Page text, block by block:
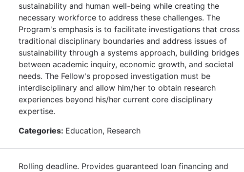
sustainability and human well-being while creating the
necessary workforce to address these challenges. The
Program's emphasis is to facilitate investigations that cross
traditional disciplinary boundaries and address issues of
sustainability through a systems approach, building bridges
between academic inquiry, economic growth, and societal
needs. The Fellow's proposed investigation must be
interdisciplinary and allow him/her to obtain research
experiences beyond his/her current core disciplinary
expertise.
Categories: Education, Research
Rolling deadline. Provides guaranteed loan financing and